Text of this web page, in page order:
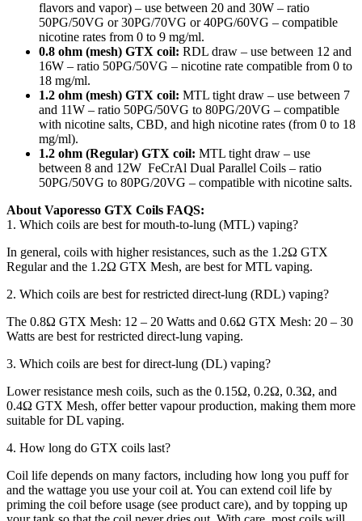
flavors and vapor) – use between 20 and 30W – ratio
50PG/50VG or 30PG/70VG or 40PG/60VG – compatible
nicotine rates from 0 to 9 mg/ml.
0.8 ohm (mesh) GTX coil: RDL draw – use between 12 and
16W – ratio 50PG/50VG – nicotine rate compatible from 0 to
18 mg/ml.
1.2 ohm (mesh) GTX coil: MTL tight draw – use between 7
and 11W – ratio 50PG/50VG to 80PG/20VG – compatible
with nicotine salts, CBD, and high nicotine rates (from 0 to 18
mg/ml).
1.2 ohm (Regular) GTX coil: MTL tight draw – use
between 8 and 12W FeCrAl Dual Parallel Coils – ratio
50PG/50VG to 80PG/20VG – compatible with nicotine salts.
About Vaporesso GTX Coils FAQS:
1. Which coils are best for mouth-to-lung (MTL) vaping?
In general, coils with higher resistances, such as the 1.2Ω GTX
Regular and the 1.2Ω GTX Mesh, are best for MTL vaping.
2. Which coils are best for restricted direct-lung (RDL) vaping?
The 0.8Ω GTX Mesh: 12 – 20 Watts and 0.6Ω GTX Mesh: 20 – 30
Watts are best for restricted direct-lung vaping.
3. Which coils are best for direct-lung (DL) vaping?
Lower resistance mesh coils, such as the 0.15Ω, 0.2Ω, 0.3Ω, and
0.4Ω GTX Mesh, offer better vapour production, making them more
suitable for DL vaping.
4. How long do GTX coils last?
Coil life depends on many factors, including how long you puff for
and the wattage you use your coil at. You can extend coil life by
priming the coil before usage (see product care), and by topping up